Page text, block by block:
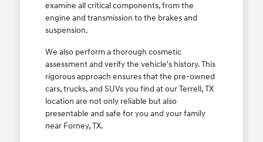
examine all critical components, from the
engine and transmission to the brakes and
suspension.
We also perform a thorough cosmetic
assessment and verify the vehicle's history. This
rigorous approach ensures that the pre-owned
cars, trucks, and SUVs you find at our Terrell, TX
location are not only reliable but also
presentable and safe for you and your family
near Forney, TX.